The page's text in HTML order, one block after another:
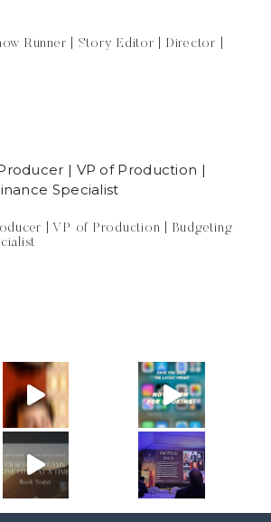
Runner | Story Editor | Director |
| VP of Production | Budgeting